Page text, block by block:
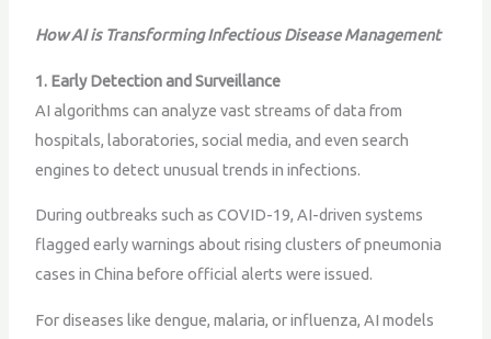
How AI is Transforming Infectious Disease Management
1. Early Detection and Surveillance
AI algorithms can analyze vast streams of data from
hospitals, laboratories, social media, and even search
engines to detect unusual trends in infections.
During outbreaks such as COVID-19, AI-driven systems
flagged early warnings about rising clusters of pneumonia
cases in China before official alerts were issued.
For diseases like dengue, malaria, or influenza, AI models